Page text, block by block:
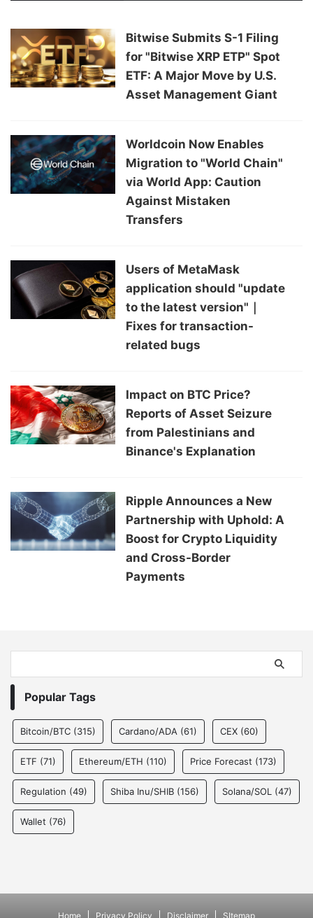
Bitwise Submits S-1 Filing
for "Bitwise XRP ETP" Spot
ETF: A Major Move by U.S.
Asset Management Giant
Worldcoin Now Enables
Migration to "World Chain"
via World App: Caution
Against Mistaken
Transfers
Users of MetaMask
application should "update
to the latest version"｜
Fixes for transaction-
related bugs
Impact on BTC Price?
Reports of Asset Seizure
from Palestinians and
Binance's Explanation
Ripple Announces a New
Partnership with Uphold: A
Boost for Crypto Liquidity
and Cross-Border
Payments
Popular Tags
Bitcoin/BTC (315) Cardano/ADA (61) CEX (60)
ETF (71) Ethereum/ETH (110) Price Forecast (173)
Regulation (49) Shiba Inu/SHIB (156) Solana/SOL (47)
Wallet (76)
Home Privacy Policy Disclaimer SItemap